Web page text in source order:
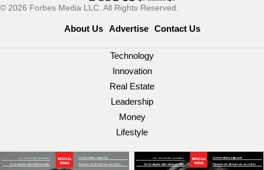
© 2026 Forbes Media LLC. All Rights Reserved.
About Us Advertise Contact Us
Technology
Innovation
Real Estate
Leadership
Money
Lifestyle